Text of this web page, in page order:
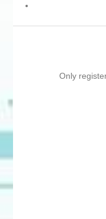
Only